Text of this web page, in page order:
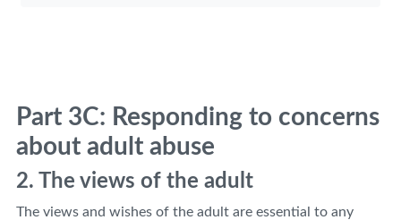
Part 3C: Responding to concerns
about adult abuse
2. The views of the adult
The views and wishes of the adult are essential to any